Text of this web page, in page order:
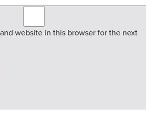
website in this browser for the next